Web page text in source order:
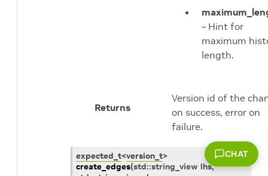
– Hint for
maximum
length.
Returns
Version id of the
on success, error on
failure.
expected_t<version_t>
create_edges(std::string_view lhs,
CHAT